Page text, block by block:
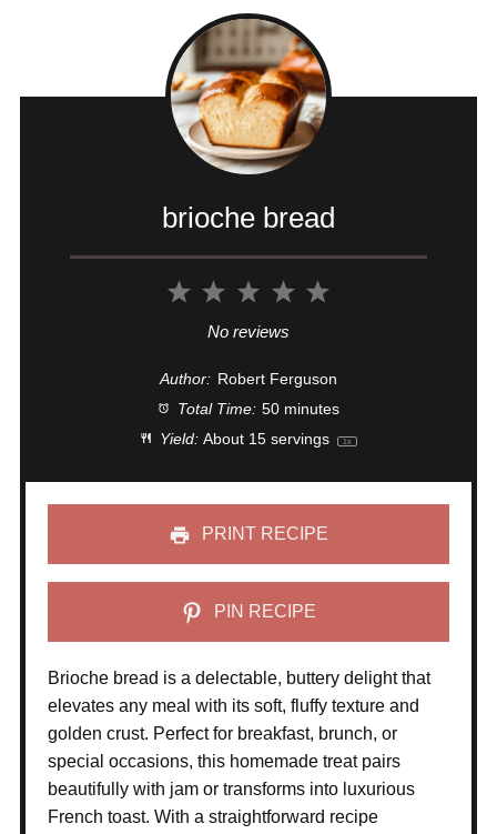
brioche bread
5
4
3
Stars
2
Stars
1
Star
No reviews
Author: Robert Ferguson
Total Time: 50 minutes
Yield: About 15 servings 1x
PRINT RECIPE
PIN RECIPE
Brioche bread is a delectable, buttery delight that
elevates any meal with its soft, fluffy texture and
golden crust. Perfect for breakfast, brunch, or
special occasions, this homemade treat pairs
beautifully with jam or transforms into luxurious
French toast. With a straightforward recipe